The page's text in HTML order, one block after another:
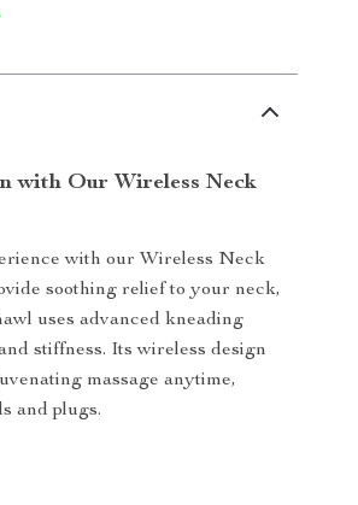
with Our Wireless Neck
with our Wireless Neck
soothing relief to your neck,
uses advanced kneading
stiffness. Its wireless design
massage anytime,
and plugs.